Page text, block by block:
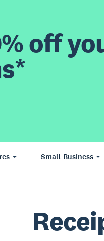
off
Small Business